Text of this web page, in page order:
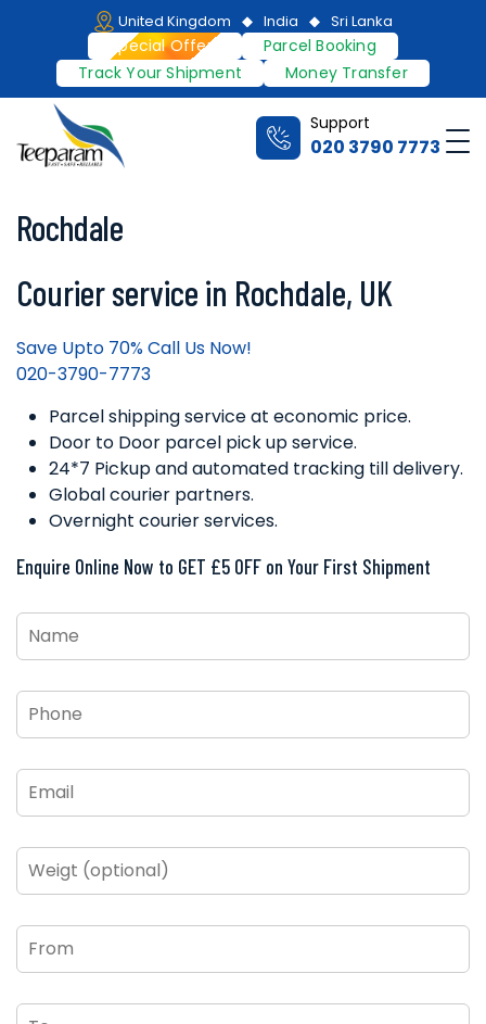
content
United Kingdom India Sri Lanka
Special Offers
Parcel Booking
Track Your Shipment
Money Transfer
Support
020 3790 7773
Rochdale
Courier service in Rochdale, UK
Save Upto 70% Call Us Now!
020-3790-7773
Parcel shipping service at economic price.
Door to Door parcel pick up service.
24*7 Pickup and automated tracking till delivery.
Global courier partners.
Overnight courier services.
Enquire Online Now to GET £5 OFF on Your First Shipment
Name *
Phone *
Email *
Weigt
(optional)
From
To